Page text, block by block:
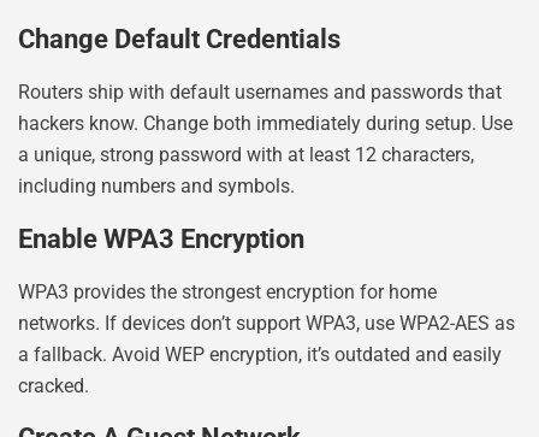
Change Default Credentials
Routers ship with default usernames and passwords that
hackers know. Change both immediately during setup. Use
a unique, strong password with at least 12 characters,
including numbers and symbols.
Enable WPA3 Encryption
WPA3 provides the strongest encryption for home
networks. If devices don’t support WPA3, use WPA2-AES as
a fallback. Avoid WEP encryption, it’s outdated and easily
cracked.